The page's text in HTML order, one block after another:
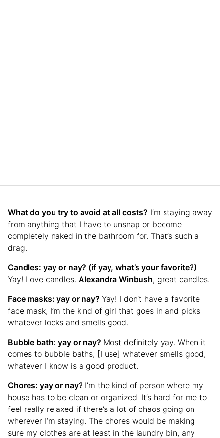
What do you try to avoid at all costs? I’m staying away
from anything that I have to unsnap or become
completely naked in the bathroom for. That’s such a
drag.
Candles: yay or nay? (if yay, what’s your favorite?)
Yay! Love candles. Alexandra Winbush, great candles.
Face masks: yay or nay? Yay! I don’t have a favorite
face mask, I’m the kind of girl that goes in and picks
whatever looks and smells good.
Bubble bath: yay or nay? Most definitely yay. When it
comes to bubble baths, [I use] whatever smells good,
whatever I know is a good product.
Chores: yay or nay? I’m the kind of person where my
house has to be clean or organized. It’s hard for me to
feel really relaxed if there’s a lot of chaos going on
wherever I’m staying. The chores would be making
sure my clothes are at least in the laundry bin, any